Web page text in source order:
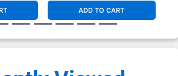
ADD TO CART